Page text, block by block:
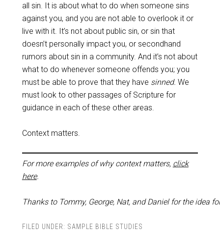
all sin. It is about what to do when someone sins
against you, and you are not able to overlook it or
live with it. It’s not about public sin, or sin that
doesn’t personally impact you, or secondhand
rumors about sin in a community. And it’s not about
what to do whenever someone offends you; you
must be able to prove that they have sinned. We
must look to other passages of Scripture for
guidance in each of these other areas.
Context matters.
For more examples of why context matters, click
here.
Thanks to Tommy, George, Nat, and Daniel for the idea
FILED UNDER: SAMPLE BIBLE STUDIES